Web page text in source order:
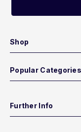
Shop
Popular Categories
Further Info